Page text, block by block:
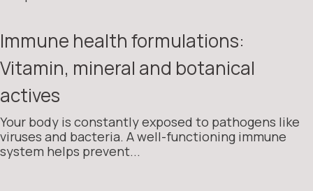
Immune health formulations:
Vitamin, mineral and botanical
actives
Your body is constantly exposed to pathogens like
viruses and bacteria. A well-functioning immune
system helps prevent...